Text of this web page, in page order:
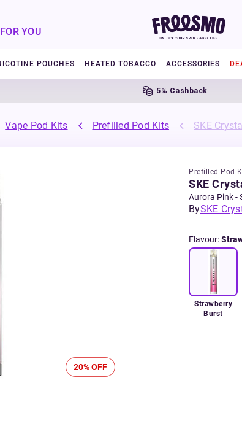
YOU
POUCHES HEATED TOBACCO ACCESSORIES
5% Cashback
Vape Pod Kits Prefilled Pod Kits SKE
20% OFF
Prefilled Pod
SKE
Aurora Pink -
BySKE
Flavour:
Strawberry
Burst